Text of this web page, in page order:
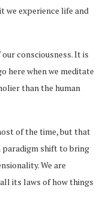
we experience life and
consciousness. It is
here when we meditate
than the human
of the time, but that
paradigm shift to bring
We are
its laws of how things